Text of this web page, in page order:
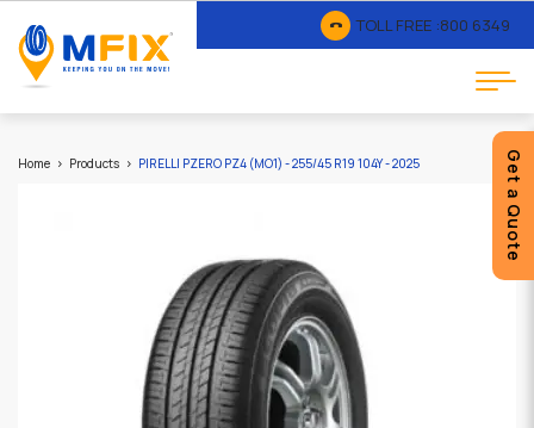
TOLL FREE :800 6349
Get a Quote
Home Products PIRELLI PZERO PZ4 (MO1) - 255/45 R19 104Y - 2025